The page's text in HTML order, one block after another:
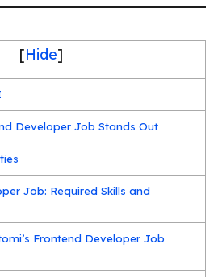
[Hide]
Developer Job Stands Out
Job: Required Skills and
Frontend Developer Job